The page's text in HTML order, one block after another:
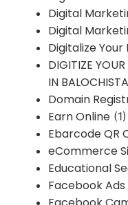
Digital
Digital
Digitalize Your
DIGITIZE
IN
Domain
Earn Online (1)
Ebarcode QR
eCommerce
Educational
Facebook